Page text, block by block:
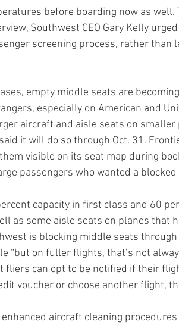
before boarding now as well.
Southwest CEO Gary Kelly
screening process, rather than
empty middle seats are
especially on American and
aircraft and aisle seats on
it will do so through Oct. 31.
visible on its seat map during
passengers who wanted a
capacity in first class and 60
as some aisle seats on planes that
is blocking middle seats
“but on fuller flights, that’s not
fliers can opt to be notified if their
voucher or choose another flight,
aircraft cleaning